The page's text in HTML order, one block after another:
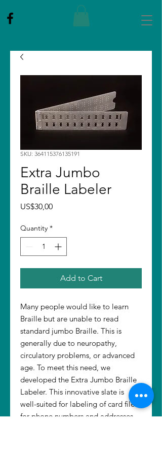
SKU: 364115376135191
Extra Jumbo
Braille Labeler
US$30,00Price
Quantity *
Add to Cart
Many people would like to learn
Braille but are unable to read
standard jumbo Braille. This is
generally due to neuropathy,
circulatory problems, or advanced
age. To meet this need, we
developed the Extra Jumbo Braille
Labeler. This innovative slate is
well-suited for labeling of card files
for phone numbers and addresses.